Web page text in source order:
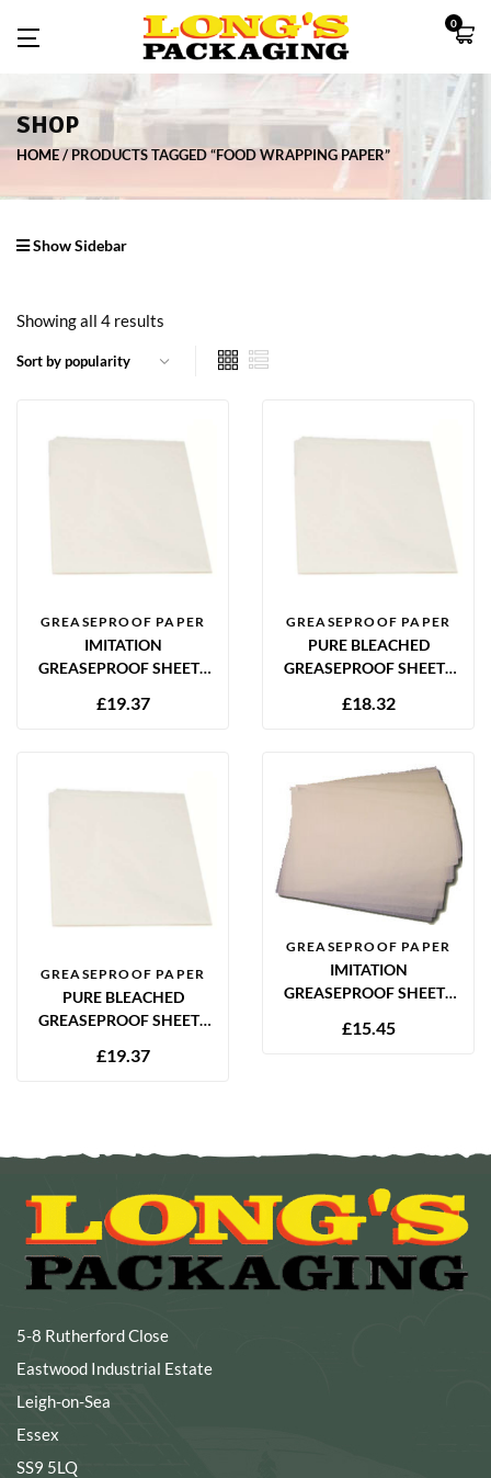
0
SHOP
HOME PRODUCTS TAGGED “FOOD WRAPPING PAPER”
Show Sidebar
Showing all 4 results
GREASEPROOF PAPER
IMITATION
GREASEPROOF SHEETS
28GSM – 1000 SHEETS
£19.37
GREASEPROOF PAPER
PURE BLEACHED
GREASEPROOF SHEETS
34GSM – 500 SHEETS
£18.32
GREASEPROOF PAPER
PURE BLEACHED
GREASEPROOF SHEETS
65GSM – 2000 SHEETS
£19.37
GREASEPROOF PAPER
IMITATION
GREASEPROOF SHEETS
28GSM – 1000 SHEETS
£15.45
5-8 Rutherford Close
Eastwood Industrial Estate
Leigh-on-Sea
Essex
SS9 5LQ